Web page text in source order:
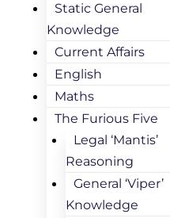
Static General
Knowledge
Current Affairs
English
Maths
The Furious Five
Legal ‘Mantis’
Reasoning
General ‘Viper’
Knowledge